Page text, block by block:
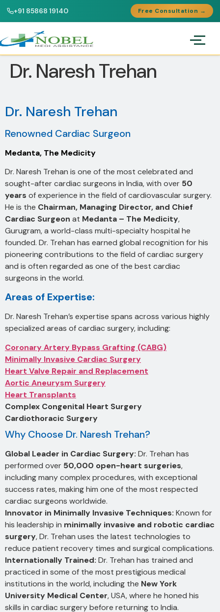
+91 85868 19140 Free Consultation →
Dr. Naresh Trehan
Dr. Naresh Trehan
Renowned Cardiac Surgeon
Medanta, The Medicity
Dr. Naresh Trehan is one of the most celebrated and
sought-after cardiac surgeons in India, with over 50
years of experience in the field of cardiovascular surgery.
He is the Chairman, Managing Director, and Chief
Cardiac Surgeon at Medanta – The Medicity,
Gurugram, a world-class multi-specialty hospital he
founded. Dr. Trehan has earned global recognition for his
pioneering contributions to the field of cardiac surgery
and is often regarded as one of the best cardiac
surgeons in the world.
Areas of Expertise:
Dr. Naresh Trehan’s expertise spans across various highly
specialized areas of cardiac surgery, including:
Coronary Artery Bypass Grafting (CABG)
Minimally Invasive Cardiac Surgery
Heart Valve Repair and Replacement
Aortic Aneurysm Surgery
Heart Transplants
Complex Congenital Heart Surgery
Cardiothoracic Surgery
Why Choose Dr. Naresh Trehan?
Global Leader in Cardiac Surgery: Dr. Trehan has
performed over 50,000 open-heart surgeries,
including many complex procedures, with exceptional
success rates, making him one of the most respected
cardiac surgeons worldwide.
Innovator in Minimally Invasive Techniques: Known for
his leadership in minimally invasive and robotic cardiac
surgery, Dr. Trehan uses the latest technologies to
reduce patient recovery times and surgical complications.
Internationally Trained: Dr. Trehan has trained and
practiced in some of the most prestigious medical
institutions in the world, including the New York
University Medical Center, USA, where he honed his
skills in cardiac surgery before returning to India.